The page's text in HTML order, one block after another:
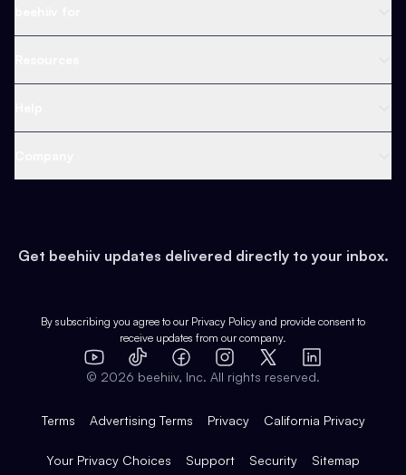
Ad Network
Content
Earn
Web 3 & Crypto
Health & Fitness
Pop Culture
Expert Directory
Case Studies
Product Overview
Integrations
Get beehiiv updates delivered directly to your inbox.
By subscribing you agree to our Privacy Policy and provide consent to
receive updates from our company.
YouTube
TikTok FacebookInstagram
X
LinkedIn
© 2026 beehiiv, Inc. All rights reserved.
Terms Advertising Terms Privacy California Privacy
Your Privacy Choices Support Security Sitemap